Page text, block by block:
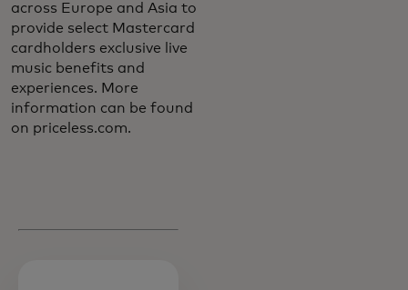
across Europe and Asia to
provide select Mastercard
cardholders exclusive live
music benefits and
experiences. More
information can be found
on priceless.com.